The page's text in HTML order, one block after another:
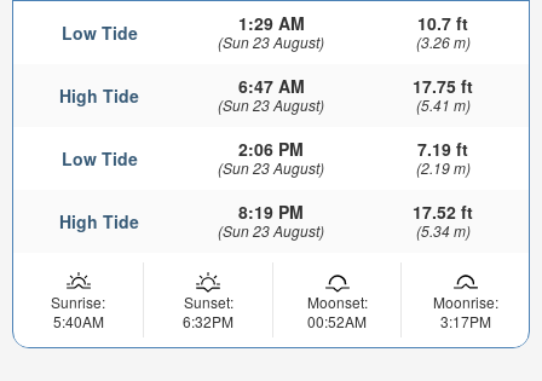
Low Tide 1:29 AM
(Sun 23 August)
10.7 ft
(3.26 m)
High Tide 6:47 AM
(Sun 23 August)
17.75 ft
(5.41 m)
Low Tide 2:06 PM
(Sun 23 August)
7.19 ft
(2.19 m)
High Tide 8:19 PM
(Sun 23 August)
17.52 ft
(5.34 m)
Sunrise:
5:40AM
Sunset:
6:32PM
Moonset:
00:52AM
Moonrise:
3:17PM